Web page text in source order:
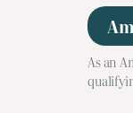
As an